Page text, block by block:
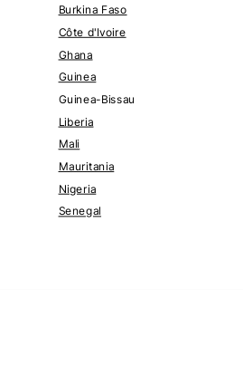
Burkina Faso
Côte d'Ivoire
Ghana
Guinea
Guinea-Bissau
Liberia
Mali
Mauritania
Nigeria
Senegal